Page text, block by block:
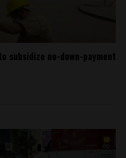
subsidize no-down-payment